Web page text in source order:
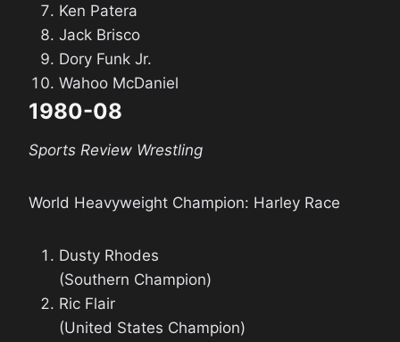
Ken Patera
Jack Brisco
Dory Funk Jr.
Wahoo McDaniel
1980-08
Sports Review Wrestling
World Heavyweight Champion: Harley Race
Dusty Rhodes
(Southern Champion)
Ric Flair
(United States Champion)